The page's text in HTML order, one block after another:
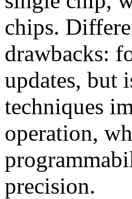
chips.
drawbacks:
updates, but
techniques
operation,
precision.